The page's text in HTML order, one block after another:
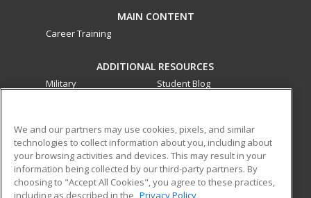
MAIN CONTENT
Career Training
ADDITIONAL RESOURCES
Military
Student Blog
ed2go partners with this academic institution to provide
best-in-class non-credit online continuing education courses
that empower today’s workforce with relevant and
transferable skills needed for career growth in high-demand
We and our partners may use cookies, pixels, and similar
technologies to collect information about you, including about
your browsing activities and devices. This may result in your
information being collected by our third-party partners. By
choosing to "Accept All Cookies", you agree to these practices,
including as described in the Privacy Policy